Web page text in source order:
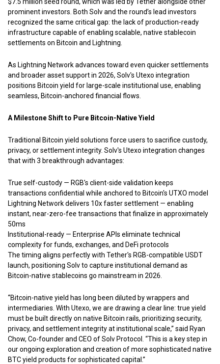
prominent investors. Both Solv and the round’s lead investors
recognized the same critical gap: the lack of production-ready
infrastructure capable of enabling scalable, native stablecoin
settlements on Bitcoin and Lightning.
As Lightning Network advances toward even quicker settlements
and broader asset support in 2026, Solv's Utexo integration
positions Bitcoin yield for large-scale institutional use, enabling
seamless, Bitcoin-anchored financial flows.
A Milestone Shift to Pure Bitcoin-Native Yield
Traditional Bitcoin yield solutions force users to sacrifice custody,
privacy, or settlement integrity. Solv's Utexo integration changes
that with 3 breakthrough advantages:
True self-custody — RGB's client-side validation keeps
transactions confidential while anchored to Bitcoin's UTXO model
Lightning Network delivers 10x faster settlement — enabling
instant, near-zero-fee transactions that finalize in approximately
50ms
Institutional-ready — Enterprise APIs eliminate technical
complexity for funds, exchanges, and DeFi protocols
The timing aligns perfectly with Tether's RGB-compatible USDT
launch, positioning Solv to capture institutional demand as
Bitcoin-native stablecoins go mainstream in 2026.
“Bitcoin-native yield has long been diluted by wrappers and
intermediaries. With Utexo, we are drawing a clear line: true yield
must be built directly on native Bitcoin rails, prioritizing security,
privacy, and settlement integrity at institutional scale,” said Ryan
Chow, Co-founder and CEO of Solv Protocol. “This is a key step in
our ongoing exploration and creation of more sophisticated native
BTC yield products for sophisticated capital.”